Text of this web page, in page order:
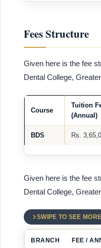
Fees Structure
Given here is the fee
Dental College,
Course
Tuition
(Annual)
BDS Rs.
Given here is the fee
Dental College,
SWIPE TO SEE MORE
BRANCH FEE /